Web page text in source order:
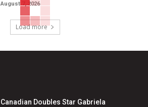
August 7, 2026
Load more
Canadian Doubles Star Gabriela